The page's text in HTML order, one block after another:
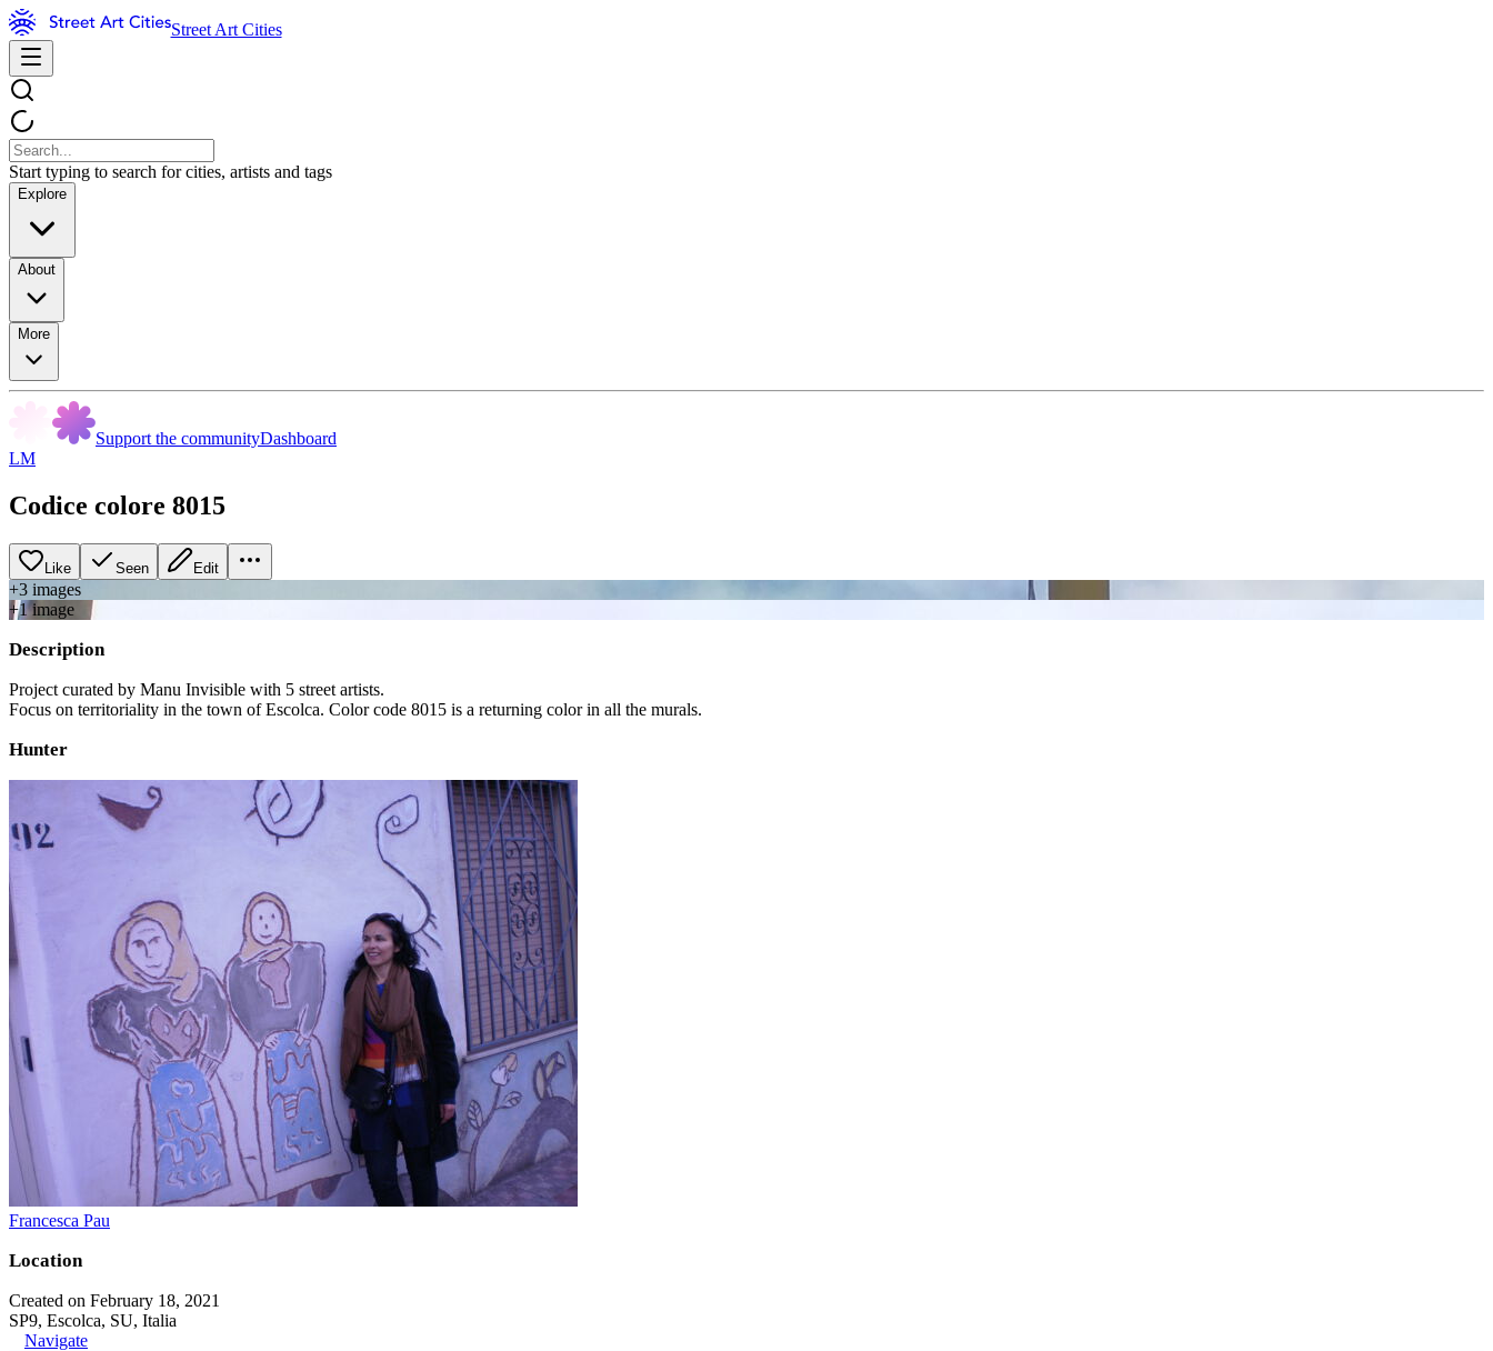
Street Art Cities
Start typing to search for cities, artists and tags
Explore
About
More
Support the communityDashboard
LM
Codice colore 8015
Like Seen Edit
+3 images
+1image
Description
Project curated by Manu Invisible with 5 street artists.
Focus on territoriality in the town of Escolca. Color code 8015 is a returning color in all the murals.
Hunter
Francesca Pau
Location
Created on February 18, 2021
SP9, Escolca, SU, Italia
Navigate